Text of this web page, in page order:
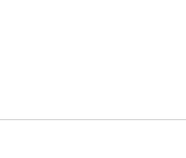
talk much, but some of the best
on his table. Such a kind and
family who have gone before
and I are praying for you all for